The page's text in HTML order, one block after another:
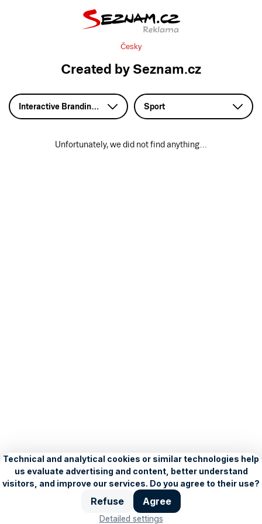
Česky
Created by Seznam.cz
Interactive Branding – HTML5 Sport
Unfortunately, we did not find anything…
Privacy Policy
Personalisation settings
Copyright © 1996–2026, Seznam.cz, a.s.